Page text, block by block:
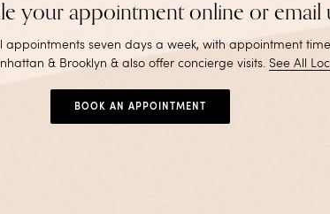
your appointment online or email
seven days a week, with appointment
& Brooklyn & also offer concierge visits.See All
BOOK AN APPOINTMENT